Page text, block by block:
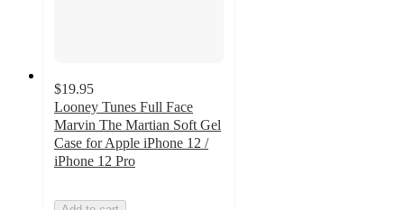
$19.95
Looney Tunes Full Face
Marvin The Martian Soft Gel
Case for Apple iPhone 12 /
iPhone 12 Pro